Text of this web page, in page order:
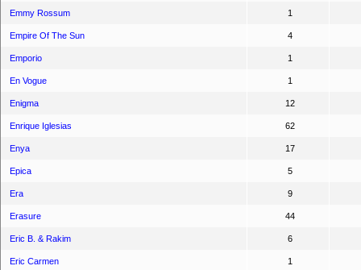
Emmy Rossum 1
Empire Of The Sun 4
Emporio 1
En Vogue 1
Enigma 12
Enrique Iglesias 62
Enya 17
Epica 5
Era 9
Erasure 44
Eric B. & Rakim 6
Eric Carmen 1